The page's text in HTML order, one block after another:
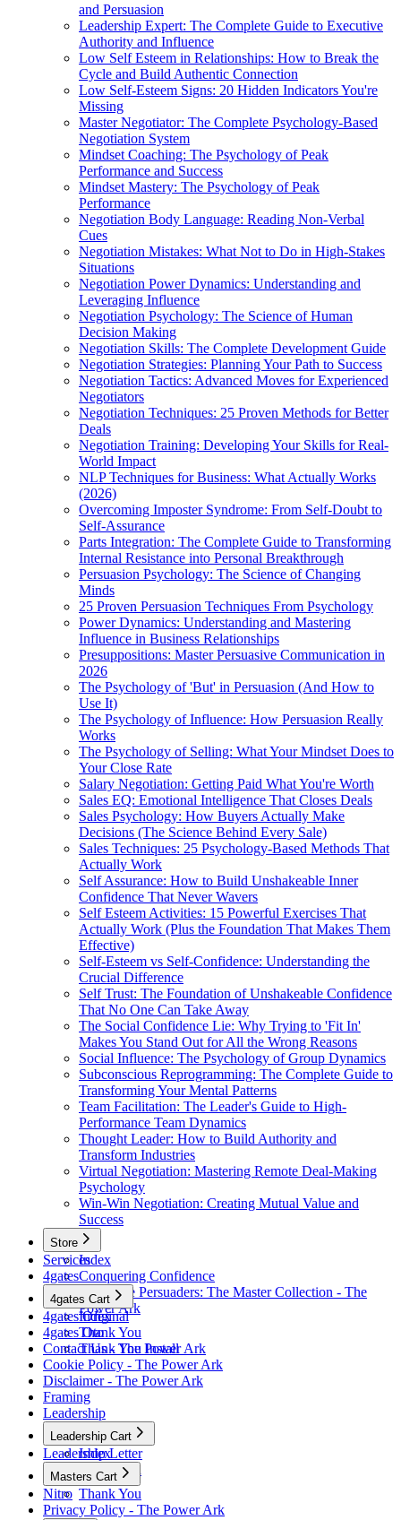
and Persuasion
Leadership Expert: The Complete Guide to Executive
Authority and Influence
Low Self Esteem in Relationships: How to Break the
Cycle and Build Authentic Connection
Low Self-Esteem Signs: 20 Hidden Indicators You're
Missing
Master Negotiator: The Complete Psychology-Based
Negotiation System
Mindset Coaching: The Psychology of Peak
Performance and Success
Mindset Mastery: The Psychology of Peak
Performance
Negotiation Body Language: Reading Non-Verbal
Cues
Negotiation Mistakes: What Not to Do in High-Stakes
Situations
Negotiation Power Dynamics: Understanding and
Leveraging Influence
Negotiation Psychology: The Science of Human
Decision Making
Negotiation Skills: The Complete Development Guide
Negotiation Strategies: Planning Your Path to Success
Negotiation Tactics: Advanced Moves for Experienced
Negotiators
Negotiation Techniques: 25 Proven Methods for Better
Deals
Negotiation Training: Developing Your Skills for Real-
World Impact
NLP Techniques for Business: What Actually Works
(2026)
Overcoming Imposter Syndrome: From Self-Doubt to
Self-Assurance
Parts Integration: The Complete Guide to Transforming
Internal Resistance into Personal Breakthrough
Persuasion Psychology: The Science of Changing
Minds
25 Proven Persuasion Techniques From Psychology
Power Dynamics: Understanding and Mastering
Influence in Business Relationships
Presuppositions: Master Persuasive Communication in
2026
The Psychology of 'But' in Persuasion (And How to
Use It)
The Psychology of Influence: How Persuasion Really
Works
The Psychology of Selling: What Your Mindset Does to
Your Close Rate
Salary Negotiation: Getting Paid What You're Worth
Sales EQ: Emotional Intelligence That Closes Deals
Sales Psychology: How Buyers Actually Make
Decisions (The Science Behind Every Sale)
Sales Techniques: 25 Psychology-Based Methods That
Actually Work
Self Assurance: How to Build Unshakeable Inner
Confidence That Never Wavers
Self Esteem Activities: 15 Powerful Exercises That
Actually Work (Plus the Foundation That Makes Them
Effective)
Self-Esteem vs Self-Confidence: Understanding the
Crucial Difference
Self Trust: The Foundation of Unshakeable Confidence
That No One Can Take Away
The Social Confidence Lie: Why Trying to 'Fit In'
Makes You Stand Out for All the Wrong Reasons
Social Influence: The Psychology of Group Dynamics
Subconscious Reprogramming: The Complete Guide to
Transforming Your Mental Patterns
Team Facilitation: The Leader's Guide to High-
Performance Team Dynamics
Thought Leader: How to Build Authority and
Transform Industries
Virtual Negotiation: Mastering Remote Deal-Making
Psychology
Win-Win Negotiation: Creating Mutual Value and
Success
Store
Index
Conquering Confidence
Renegade Persuaders: The Master Collection - The
Power Ark
Services
4gates
4gates Cart
Index
Thank You
Thank You Install
4gates Original
4gates Oto
Contact Us - The Power Ark
Cookie Policy - The Power Ark
Disclaimer - The Power Ark
Framing
Leadership
Leadership Cart
Index
Thank You
Leadership Letter
Masters Cart
Thank You
Nitro
Privacy Policy - The Power Ark